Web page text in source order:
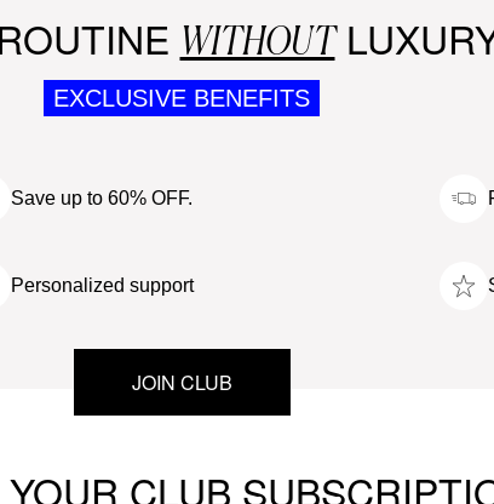
WITHOUT
EXCLUSIVE BENEFITS
Save up to 60% OFF.
Personalized support
JOIN CLUB
CLUB